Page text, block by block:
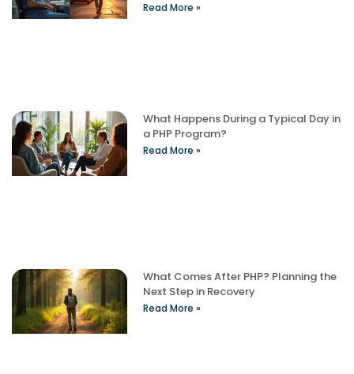
Read More »
What Happens During a Typical Day in
a PHP Program?
Read More »
What Comes After PHP? Planning the
Next Step in Recovery
Read More »